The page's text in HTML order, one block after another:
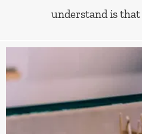
understand is